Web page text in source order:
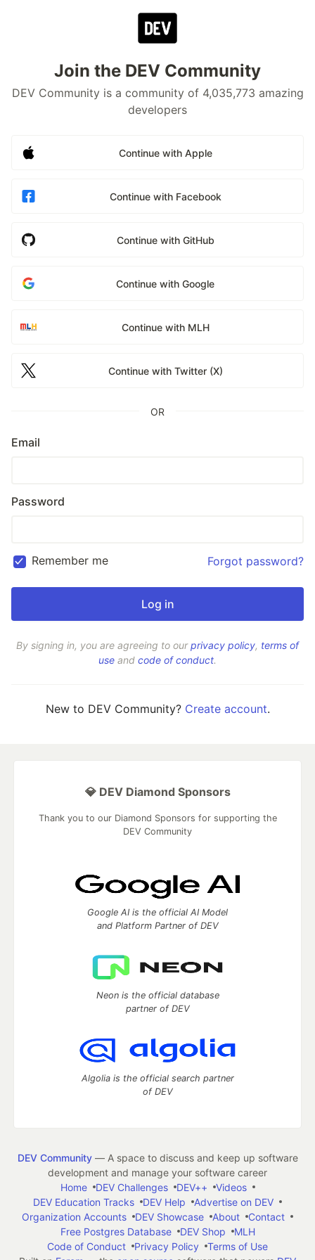
Join the DEV Community
DEV Community is a community of 4,035,773 amazing
developers
Continue with Apple
Continue with Facebook
Continue with GitHub
Continue with Google
Continue with MLH
Continue with Twitter (X)
OR
Email
Password
Remember me Forgot password?
By signing in, you are agreeing to ourprivacy policy, terms of
use and code of conduct.
New to DEV Community? Create account.
💎 DEV Diamond Sponsors
Thank you to our Diamond Sponsors for supporting the
DEV Community
Google AI is the official AI Model
and Platform Partner of DEV
Neon is the official database
partner of DEV
Algolia is the official search partner
of DEV
DEV Community— A space to discuss and keep up software
development and manage your software career
Home
DEV Challenges DEV++
Videos
DEV Education Tracks
DEV Help
Advertise on DEV
Organization Accounts
DEV Showcase About
Contact
Free Postgres Database
DEV Shop
MLH
Code of Conduct
Privacy Policy
Terms of Use